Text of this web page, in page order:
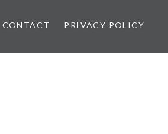
CONTACT PRIVACY POLICY